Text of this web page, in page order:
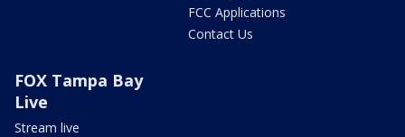
FCC Applications
Contact Us
FOX Tampa Bay
Live
Stream live